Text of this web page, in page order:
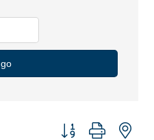
go
Button group with